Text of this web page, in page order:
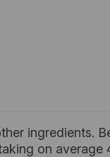
ingredients.
on average